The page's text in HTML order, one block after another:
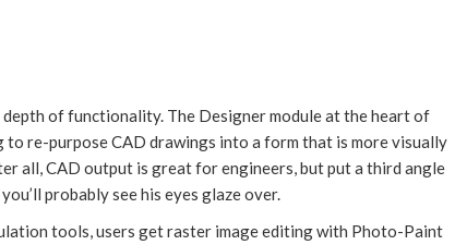
of functionality. The Designer module at the heart of
re-purpose CAD drawings into a form that is more visually
all, CAD output is great for engineers, but put a third angle
probably see his eyes glaze over.
tools, users get raster image editing with Photo-Paint